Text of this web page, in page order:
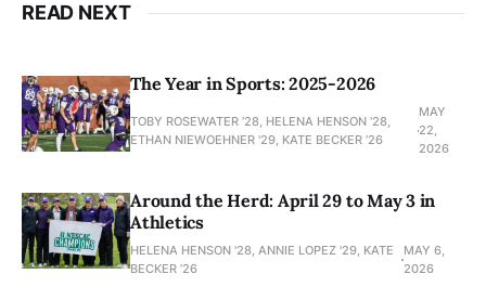
READ NEXT
The Year in Sports: 2025-2026
TOBY ROSEWATER ’28, HELENA HENSON '28,
ETHAN NIEWOEHNER '29, KATE BECKER ’26
MAY
22,
2026
Around the Herd: April 29 to May 3 in
Athletics
HELENA HENSON '28, ANNIE LOPEZ '29, KATE
BECKER ’26
MAY 6,
2026